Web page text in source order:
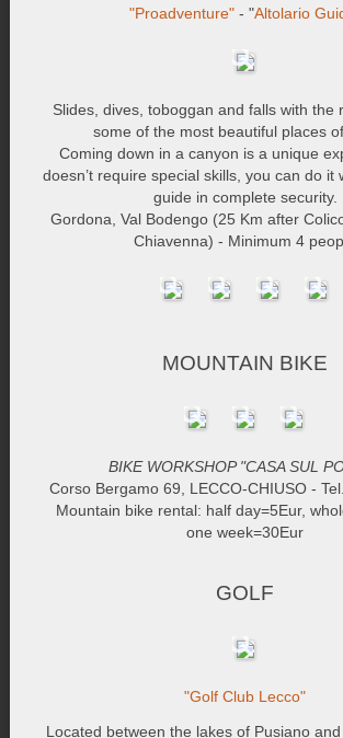
"Proadventure"- "Altolario
Slides, dives, toboggan and falls with the
some of the most beautiful places
Coming down in a canyon is a unique
doesn’t require special skills, you can do it
guide in complete security.
Gordona, Val Bodengo (25 Km after
Chiavenna) - Minimum 4
MOUNTAIN BIKE
BIKE WORKSHOP "CASA SUL
Corso Bergamo 69, LECCO-CHIUSO -
Mountain bike rental: half day=5Eur,
one week=30Eur
GOLF
"Golf Club Lecco"
Located between the lakes of Pusiano